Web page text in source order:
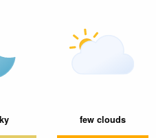
few clouds